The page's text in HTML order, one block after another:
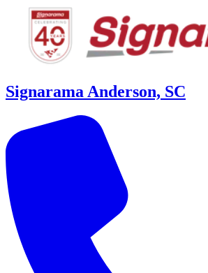
Signarama Anderson, SC